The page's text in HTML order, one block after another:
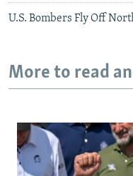
U.S. Bombers Fly Off
More to read